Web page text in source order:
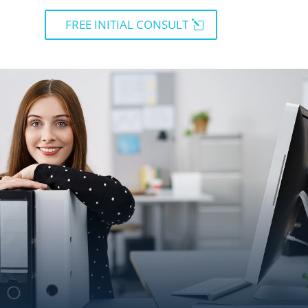
FREE INITIAL CONSULT